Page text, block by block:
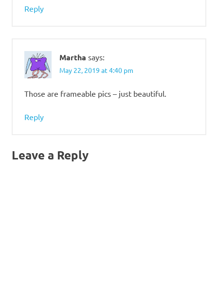
Reply
Martha says:
May 22, 2019 at 4:40 pm
Those are frameable pics – just beautiful.
Reply
Leave a Reply